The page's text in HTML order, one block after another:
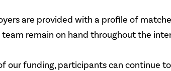
are provided with a profile of
team remain on hand throughout the
our funding, participants can continue